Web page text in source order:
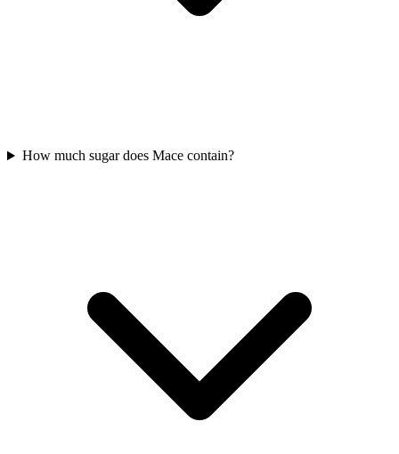
How much sugar does Mace contain?